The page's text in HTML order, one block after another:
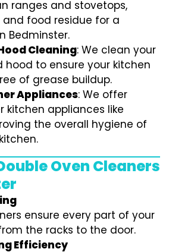
ranges and stovetops,
food residue for a
Bedminster.
Cleaning: We clean your
to ensure your kitchen
of grease buildup.
Appliances: We offer
kitchen appliances like
the overall hygiene of
Oven Cleaners
ensure every part of your
the racks to the door.
Efficiency